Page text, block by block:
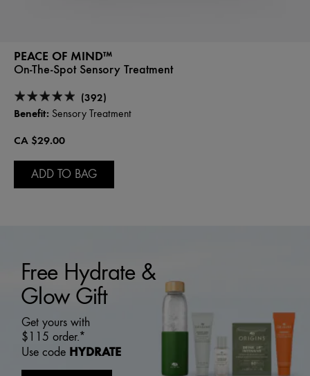
PEACE OF MIND™
On-The-Spot Sensory Treatment
(392)
Benefit: Sensory Treatment
CA $29.00
ADD TO BAG
Free Hydrate &
Glow Gift
Get yours with
$115 order.*
Use code HYDRATE